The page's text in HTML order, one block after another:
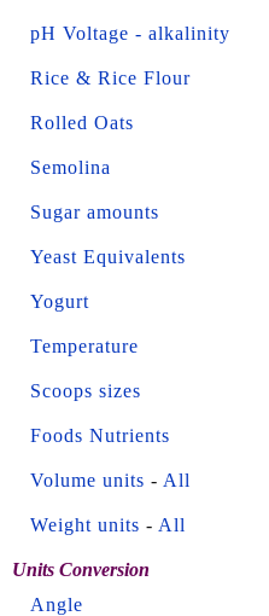
pH Voltage - alkalinity
Rice & Rice Flour
Rolled Oats
Semolina
Sugar amounts
Yeast Equivalents
Yogurt
Temperature
Scoops sizes
Foods Nutrients
Volume units - All
Weight units - All
Units Conversion
Angle